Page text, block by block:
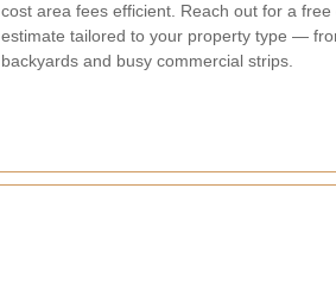
cost area fees efficient. Reach out for a
estimate tailored to your property type —
backyards and busy commercial strips.